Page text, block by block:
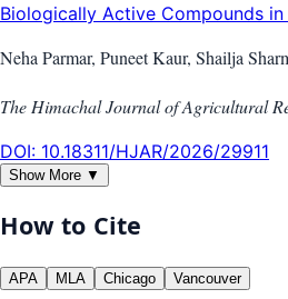
Biologically Active Compounds
Neha Parmar, Puneet Kaur, Shailja
The Himachal Journal of Agricultural
DOI: 10.18311/HJAR/2026/29911
Show More ▼
How to Cite
APA MLA Chicago Vancouver